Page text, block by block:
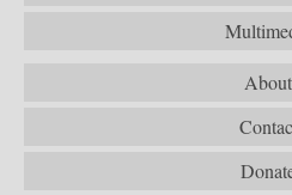
About